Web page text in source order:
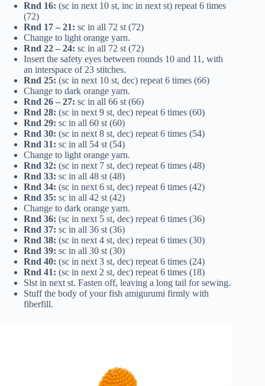
Rnd 16: (sc in next 10 st, inc in next st) repeat 6 times
(72)
Rnd 17 – 21: sc in all 72 st (72)
Change to light orange yarn.
Rnd 22 – 24: sc in all 72 st (72)
Insert the safety eyes between rounds 10 and 11, with
an interspace of 23 stitches.
Rnd 25: (sc in next 10 st, dec) repeat 6 times (66)
Change to dark orange yarn.
Rnd 26 – 27: sc in all 66 st (66)
Rnd 28: (sc in next 9 st, dec) repeat 6 times (60)
Rnd 29: sc in all 60 st (60)
Rnd 30: (sc in next 8 st, dec) repeat 6 times (54)
Rnd 31: sc in all 54 st (54)
Change to light orange yarn.
Rnd 32: (sc in next 7 st, dec) repeat 6 times (48)
Rnd 33: sc in all 48 st (48)
Rnd 34: (sc in next 6 st, dec) repeat 6 times (42)
Rnd 35: sc in all 42 st (42)
Change to dark orange yarn.
Rnd 36: (sc in next 5 st, dec) repeat 6 times (36)
Rnd 37: sc in all 36 st (36)
Rnd 38: (sc in next 4 st, dec) repeat 6 times (30)
Rnd 39: sc in all 30 st (30)
Rnd 40: (sc in next 3 st, dec) repeat 6 times (24)
Rnd 41: (sc in next 2 st, dec) repeat 6 times (18)
Slst in next st. Fasten off, leaving a long tail for sewing.
Stuff the body of your fish amigurumi firmly with
fiberfill.